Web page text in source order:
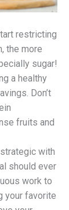
restricting
the more
sugar!
a healthy
Don’t
fruits and
with
should ever
work to
your favorite